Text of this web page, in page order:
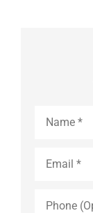
(Optional)